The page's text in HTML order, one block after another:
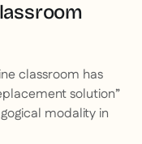
classroom has
solution”
modality in